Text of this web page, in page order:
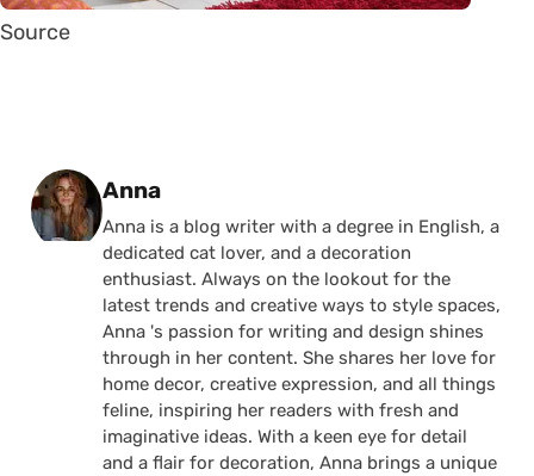
Source
Posted by
Anna
Anna is a blog writer with a degree in English, a
dedicated cat lover, and a decoration
enthusiast. Always on the lookout for the
latest trends and creative ways to style spaces,
Anna 's passion for writing and design shines
through in her content. She shares her love for
home decor, creative expression, and all things
feline, inspiring her readers with fresh and
imaginative ideas. With a keen eye for detail
and a flair for decoration, Anna brings a unique